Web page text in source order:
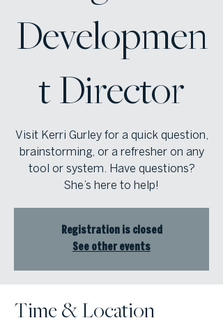
Developmen
t Director
Visit Kerri Gurley for a quick question,
brainstorming, or a refresher on any
tool or system. Have questions?
She’s here to help!
Registration is closed
See other events
Time & Location